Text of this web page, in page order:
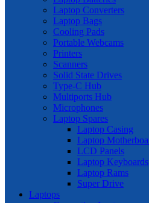
Laptop Converters
Laptop Bags
Cooling Pads
Portable Webcams
Printers
Scanners
Solid State Drives
Type-C Hub
Multiports Hub
Microphones
Laptop Spares
Laptop Casing
Laptop
LCD Panels
Laptop Keyboards
Laptop Rams
Super Drive
Laptops